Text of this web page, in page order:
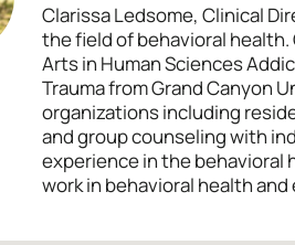
Clarissa Ledsome, Clinical
the field of behavioral
Arts in Human Sciences
Trauma from Grand Canyon
organizations including
and group counseling with
experience in the behavioral
work in behavioral health